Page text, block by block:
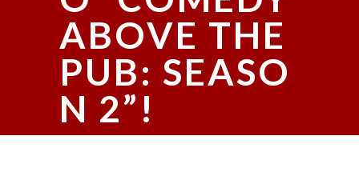
ABOVE THE
PUB: SEASO
N 2”!